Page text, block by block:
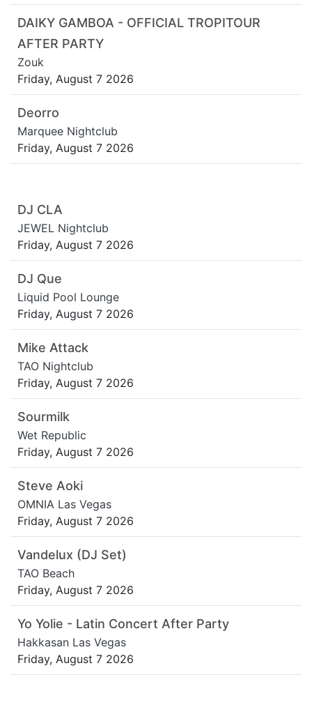
DAIKY GAMBOA - OFFICIAL TROPITOUR
AFTER PARTY
Zouk
Friday, August 7 2026
Deorro
Marquee Nightclub
Friday, August 7 2026
DJ CLA
JEWEL Nightclub
Friday, August 7 2026
DJ Que
Liquid Pool Lounge
Friday, August 7 2026
Mike Attack
TAO Nightclub
Friday, August 7 2026
Sourmilk
Wet Republic
Friday, August 7 2026
Steve Aoki
OMNIA Las Vegas
Friday, August 7 2026
Vandelux (DJ Set)
TAO Beach
Friday, August 7 2026
Yo Yolie - Latin Concert After Party
Hakkasan Las Vegas
Friday, August 7 2026